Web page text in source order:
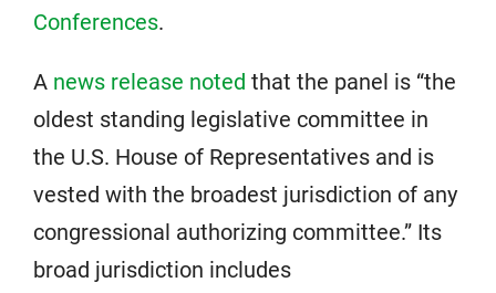
Conferences.
A news release noted that the panel is “the
oldest standing legislative committee in
the U.S. House of Representatives and is
vested with the broadest jurisdiction of any
congressional authorizing committee.” Its
broad jurisdiction includes